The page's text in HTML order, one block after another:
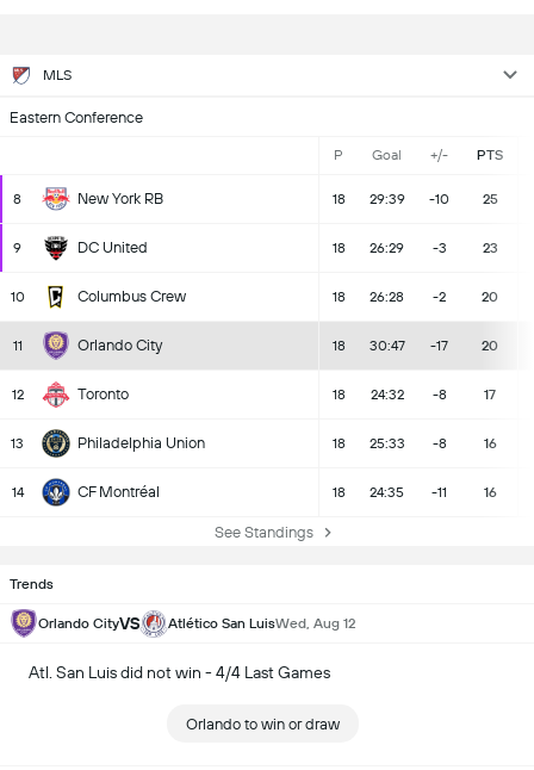
MLS
Eastern Conference
P Goal +/- PTS
8 New York RB 18 29:39 -10 25
9 DC United 18 26:29 -3 23
10 Columbus Crew 18 26:28 -2 20
11 Orlando City 18 30:47 -17 20
12 Toronto 18 24:32 -8 17
13 Philadelphia Union 18 25:33 -8 16
14 CF Montréal 18 24:35 -11 16
See Standings
Trends
Orlando CityVS Atlético San LuisWed, Aug 12
Atl. San Luis did not win - 4/4 Last Games
Orlando to win or draw